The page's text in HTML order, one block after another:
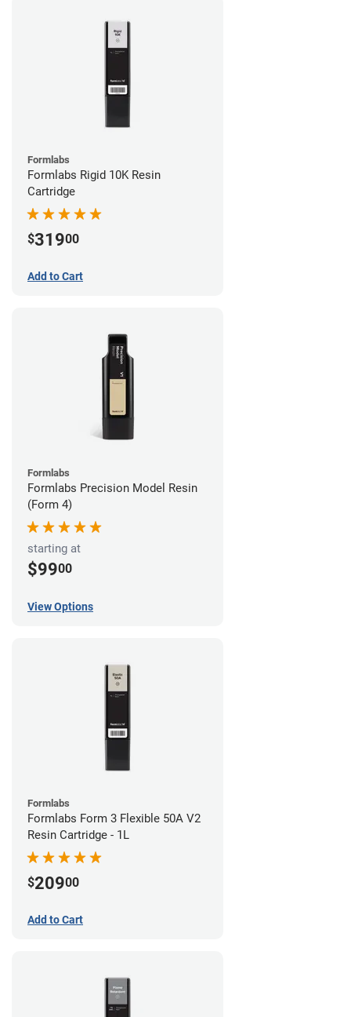
Formlabs
Formlabs Rigid 10K Resin
Cartridge
$31900
Add to Cart
Formlabs
Formlabs Precision Model Resin
(Form 4)
starting at
$9900
View Options
Formlabs
Formlabs Form 3 Flexible 50A V2
Resin Cartridge - 1L
$20900
Add to Cart